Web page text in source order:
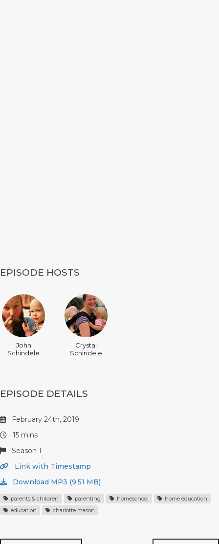
EPISODE HOSTS
John
Schindele
Crystal
Schindele
EPISODE DETAILS
February 24th, 2019
15 mins
Season 1
Link with Timestamp
Download MP3 (9.51 MB)
parents & children parenting homeschool
home education
education
charlotte mason